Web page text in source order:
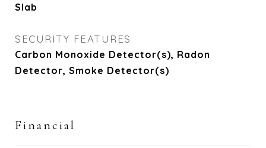
Slab
SECURITY FEATURES
Carbon Monoxide Detector(s), Radon
Detector, Smoke Detector(s)
Financial